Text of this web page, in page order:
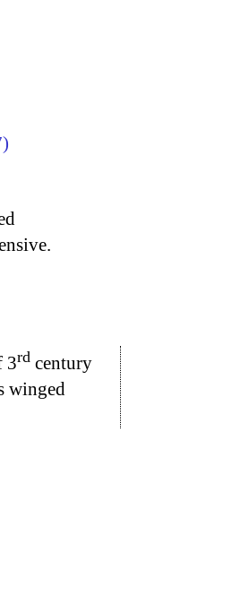
3rd century
winged